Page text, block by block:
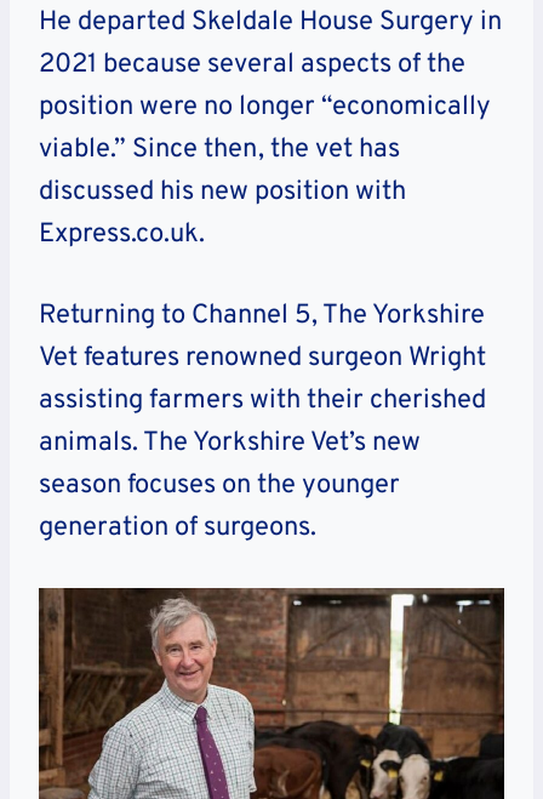
He departed Skeldale House Surgery in
2021 because several aspects of the
position were no longer “economically
viable.” Since then, the vet has
discussed his new position with
Express.co.uk.
Returning to Channel 5, The Yorkshire
Vet features renowned surgeon Wright
assisting farmers with their cherished
animals. The Yorkshire Vet’s new
season focuses on the younger
generation of surgeons.